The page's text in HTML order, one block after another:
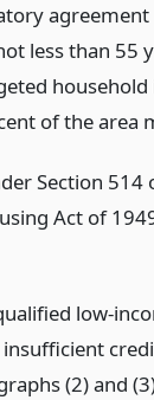
less than 55
of the area
Section 514
Act of
low-
insufficient
(2) and